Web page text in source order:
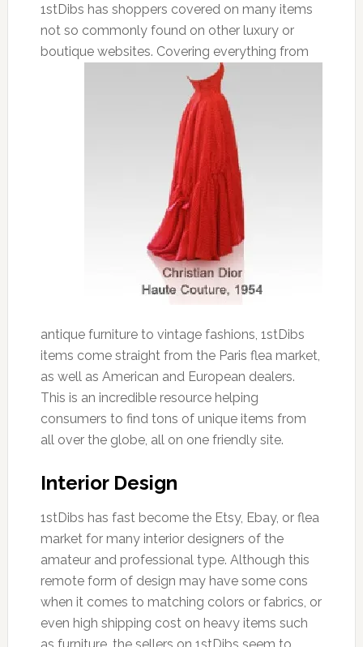
1stDibs has shoppers covered on many items
not so commonly found on other luxury or
boutique websites. Covering everything from
antique furniture to vintage fashions, 1stDibs
items come straight from the Paris flea market,
as well as American and European dealers.
This is an incredible resource helping
consumers to find tons of unique items from
all over the globe, all on one friendly site.
Interior Design
1stDibs has fast become the Etsy, Ebay, or flea
market for many interior designers of the
amateur and professional type. Although this
remote form of design may have some cons
when it comes to matching colors or fabrics, or
even high shipping cost on heavy items such